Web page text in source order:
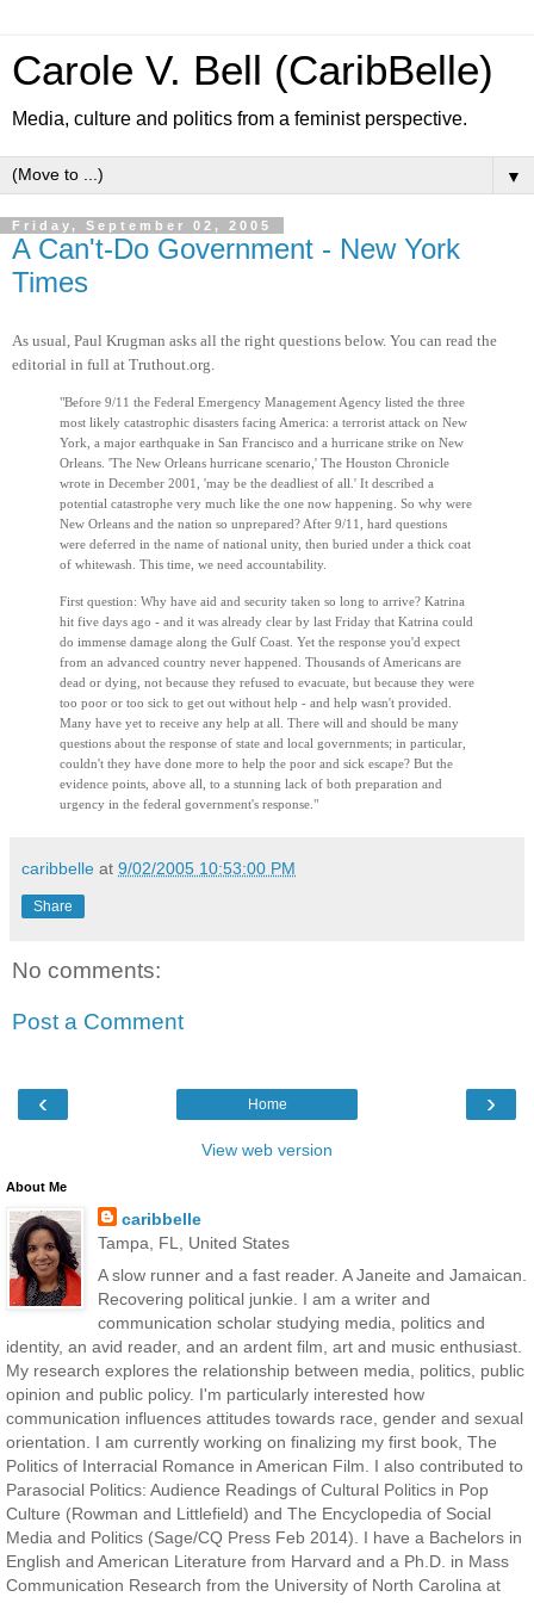
Carole V. Bell (CaribBelle)
Media, culture and politics from a feminist perspective.
▼
Friday, September 02, 2005
A Can't-Do Government - New York
Times
As usual, Paul Krugman asks all the right questions below. You can read the
editorial in full at Truthout.org.
"Before 9/11 the Federal Emergency Management Agency listed the three
most likely catastrophic disasters facing America: a terrorist attack on New
York, a major earthquake in San Francisco and a hurricane strike on New
Orleans. 'The New Orleans hurricane scenario,' The Houston Chronicle
wrote in December 2001, 'may be the deadliest of all.' It described a
potential catastrophe very much like the one now happening. So why were
New Orleans and the nation so unprepared? After 9/11, hard questions
were deferred in the name of national unity, then buried under a thick coat
of whitewash. This time, we need accountability.
First question: Why have aid and security taken so long to arrive? Katrina
hit five days ago - and it was already clear by last Friday that Katrina could
do immense damage along the Gulf Coast. Yet the response you'd expect
from an advanced country never happened. Thousands of Americans are
dead or dying, not because they refused to evacuate, but because they were
too poor or too sick to get out without help - and help wasn't provided.
Many have yet to receive any help at all. There will and should be many
questions about the response of state and local governments; in particular,
couldn't they have done more to help the poor and sick escape? But the
evidence points, above all, to a stunning lack of both preparation and
urgency in the federal government's response."
caribbelle at 9/02/2005 10:53:00 PM
Share
No comments:
Post a Comment
‹ ›
Home
View web version
About Me
caribbelle
Tampa, FL, United States
A slow runner and a fast reader. A Janeite and Jamaican.
Recovering political junkie. I am a writer and
communication scholar studying media, politics and
identity, an avid reader, and an ardent film, art and music enthusiast.
My research explores the relationship between media, politics, public
opinion and public policy. I'm particularly interested how
communication influences attitudes towards race, gender and sexual
orientation. I am currently working on finalizing my first book, The
Politics of Interracial Romance in American Film. I also contributed to
Parasocial Politics: Audience Readings of Cultural Politics in Pop
Culture (Rowman and Littlefield) and The Encyclopedia of Social
Media and Politics (Sage/CQ Press Feb 2014). I have a Bachelors in
English and American Literature from Harvard and a Ph.D. in Mass
Communication Research from the University of North Carolina at